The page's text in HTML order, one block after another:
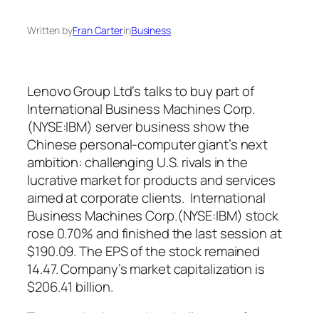
Written byFran CarterinBusiness
Lenovo Group Ltd’s talks to buy part of
International Business Machines Corp.
(NYSE:IBM) server business show the
Chinese personal-computer giant’s next
ambition: challenging U.S. rivals in the
lucrative market for products and services
aimed at corporate clients. International
Business Machines Corp.(NYSE:IBM) stock
rose 0.70% and finished the last session at
$190.09. The EPS of the stock remained
14.47. Company’s market capitalization is
$206.41 billion.